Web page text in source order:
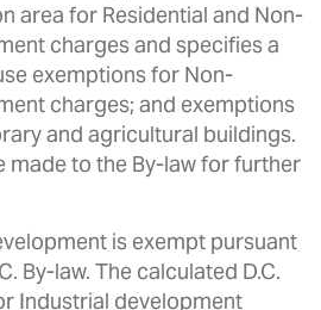
area for Residential and Non-
charges and specifies a
exemptions for Non-
charges; and exemptions
and agricultural buildings.
made to the By-law for further
is exempt pursuant
By-law. The calculated D.C.
Industrial development